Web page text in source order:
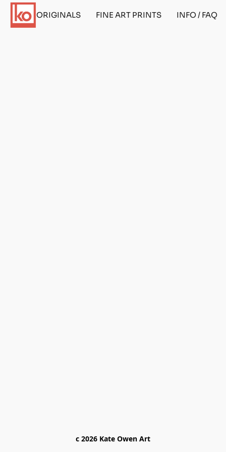
ORIGINALS FINE ART PRINTS INFO / FAQ
c 2026 Kate Owen Art